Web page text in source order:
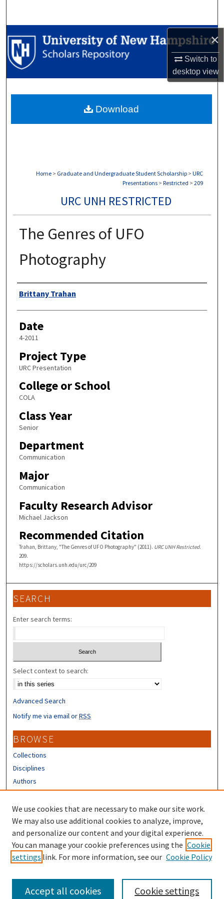
×
Switch to
desktopview
Browse Collections
My Account
Digital Commons Network™
Home > Graduate and Undergraduate Student Scholarship > URC
Presentations > Restricted > 209
URC UNH RESTRICTED
The Genres of UFO
Photography
Author
Brittany Trahan
Date
4-2011
Project Type
URC Presentation
College or School
COLA
Class Year
Senior
Department
Communication
Major
Communication
Faculty Research Advisor
Michael Jackson
Recommended Citation
Trahan, Brittany, "The Genres of UFO Photography" (2011). URC UNH Restricted.
209.
https://scholars.unh.edu/urc/209
Download
SEARCH
Enter search terms:
Select context to search:
Advanced Search
Notify me via email orRSS
BROWSE
Collections
Disciplines
Authors
Author FAQ
LINKS
URC Submission Form
We use cookies that are necessary to make our site work.
We may also use additional cookies to analyze, improve,
and personalize our content and your digital experience.
You can manage your cookie preferences using the Cookie
settings link. For more information, see our Cookie Policy
Cookie settings
Accept all cookies